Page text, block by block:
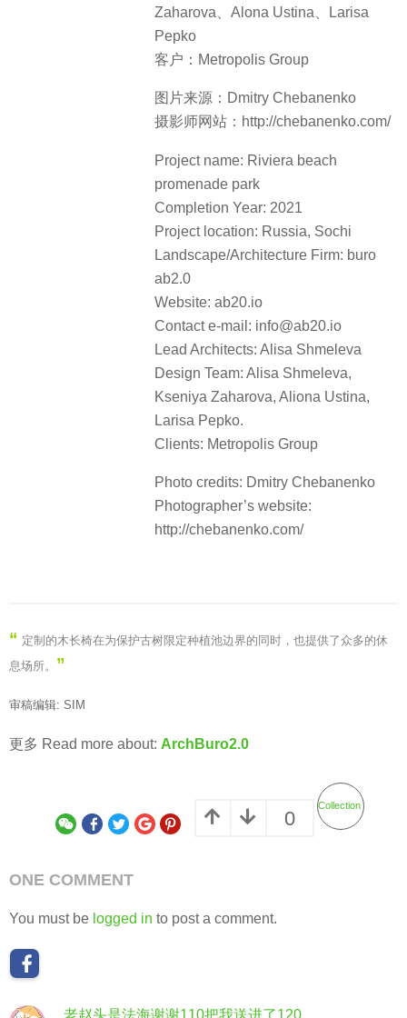
Zaharova、Alona Ustina、Larisa
Pepko
客户：Metropolis Group
图片来源：Dmitry Chebanenko
摄影师网站：http://chebanenko.com/
Project name: Riviera beach
promenade park
Completion Year: 2021
Project location: Russia, Sochi
Landscape/Architecture Firm: buro
ab2.0
Website: ab20.io
Contact e-mail: info@ab20.io
Lead Architects: Alisa Shmeleva
Design Team: Alisa Shmeleva,
Kseniya Zaharova, Aliona Ustina,
Larisa Pepko.
Clients: Metropolis Group
Photo credits: Dmitry Chebanenko
Photographer’s website:
http://chebanenko.com/
“ 定制的木长椅在为保护古树限定种植池边界的同时，也提供了众多的休
息场所。 ”
审稿编辑: SIM
更多 Read more about: ArchBuro2.0
0
Collection
ONE COMMENT
You must be logged in to post a comment.
老赵头是法海谢谢110把我送进了120